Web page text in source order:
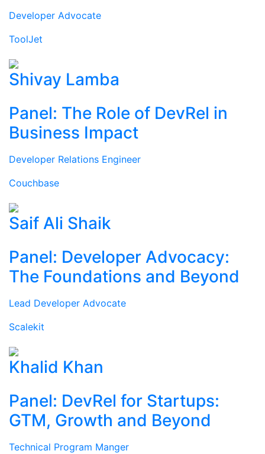
Developer Advocate
ToolJet
Shivay Lamba
Panel: The Role of DevRel in
Business Impact
Developer Relations Engineer
Couchbase
Saif Ali Shaik
Panel: Developer Advocacy:
The Foundations and Beyond
Lead Developer Advocate
Scalekit
Khalid Khan
Panel: DevRel for Startups:
GTM, Growth and Beyond
Technical Program Manger